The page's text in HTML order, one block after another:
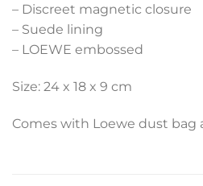
– Discreet magnetic closure
– Suede lining
– LOEWE embossed
Size: 24 x 18 x 9 cm
Comes with Loewe dust bag